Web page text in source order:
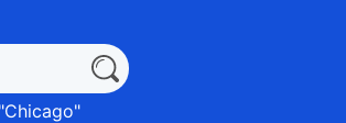
Chicago"